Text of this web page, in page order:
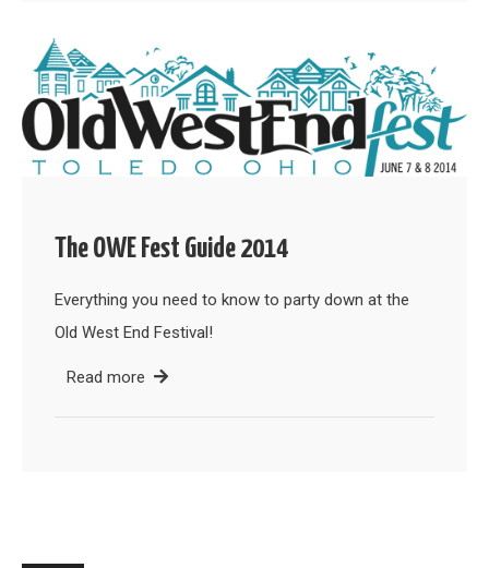
The OWE Fest Guide 2014
Everything you need to know to party down at the
Old West End Festival!
Read more